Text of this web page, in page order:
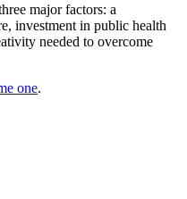
major factors: a
investment in public health
needed to overcome
one.